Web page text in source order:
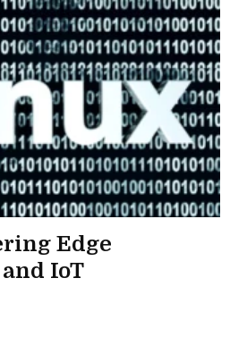
Edge
IoT